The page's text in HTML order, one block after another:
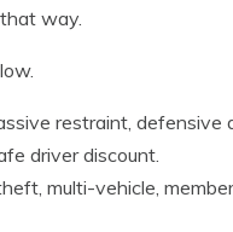
way.
restraint, defensive
driver discount.
multi-vehicle,